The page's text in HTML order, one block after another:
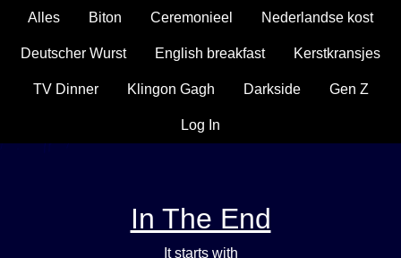
Alles Biton Ceremonieel Nederlandse kost
Deutscher Wurst English breakfast Kerstkransjes
TV Dinner Klingon Gagh Darkside Gen Z
Log In
In The End
It starts with